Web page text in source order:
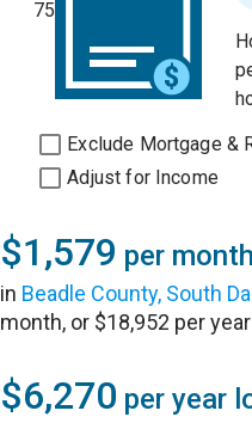
75
Exclude Mortgage &
Adjust for Income
$1,579 per
in Beadle County, South
month, or $18,952 per
$6,270 per year